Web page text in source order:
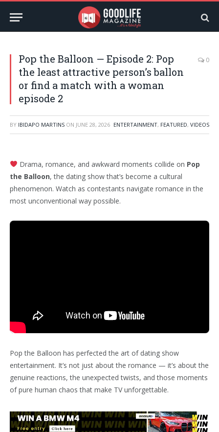
Pop the Balloon — Episode 2: Pop
the least attractive person’s ballon
or find a match with a woman
episode 2
0
BY IBIDAPO MARTINS ON JUNE 28, 2026 ENTERTAINMENT, FEATURED, VIDEOS
Drama, romance, and awkward moments collide on Pop
the Balloon, the dating show that’s become a cultural
phenomenon. Watch as contestants navigate romance in the
most unconventional way possible.
Pop the Balloon has perfected the art of dating show
entertainment. It’s not just about the romance — it’s about the
genuine reactions, the unexpected twists, and those moments
of pure human chaos that make TV unforgettable.